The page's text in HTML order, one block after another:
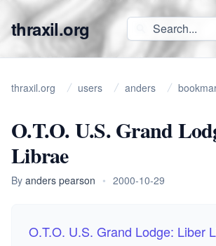
thraxil.org
thraxil.org users anders
O.T.O. U.S. Grand
Librae
By anders pearson • 2000-10-29
O.T.O. U.S. Grand Lodge: Liber